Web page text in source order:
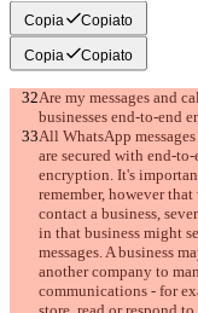
Copia Copiato
Copia Copiato
Are my messages and
businesses end-to-end
All WhatsApp
are secured with end-to-
encryption. It's
remember, however
contact a business,
in that business might
messages. A business
another company to
communications - for